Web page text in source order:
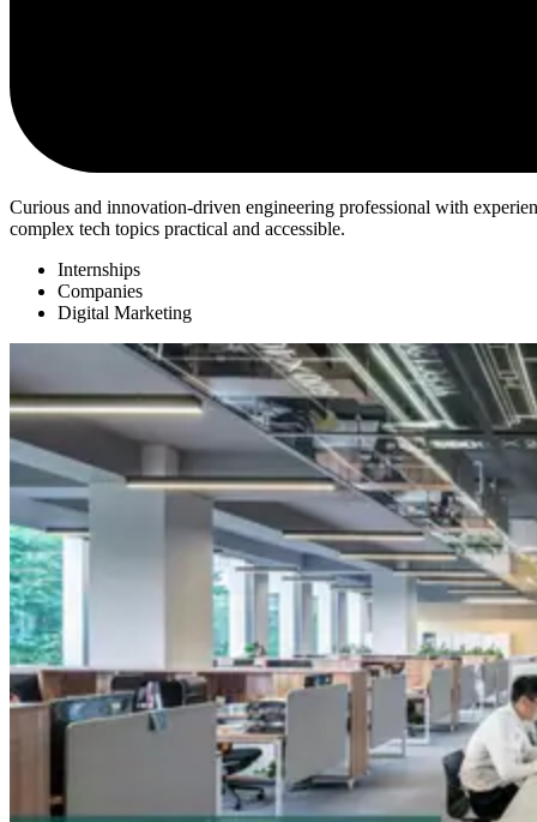
Curious and innovation-driven engineering professional with
complex tech topics practical and accessible.
Internships
Companies
Digital Marketing